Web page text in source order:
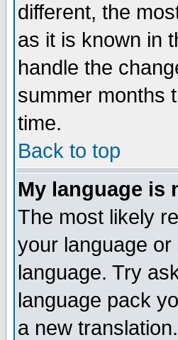
different, the
as it is known in
handle the
summer months
time.
Back to top
My language is
The most likely
your language
language. Try
language pack
a new